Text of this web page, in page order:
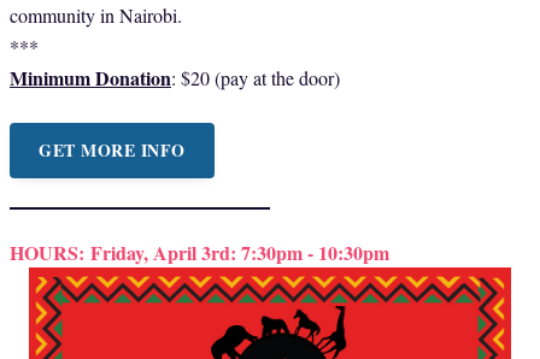
community in Nairobi.
***
Minimum Donation: $20 (pay at the door)
GET MORE INFO
HOURS: Friday, April 3rd: 7:30pm - 10:30pm